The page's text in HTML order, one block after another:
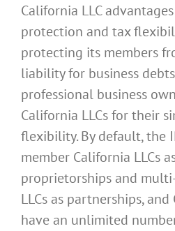
California LLC
protection and tax
protecting its members
liability for business
professional business
California LLCs for their
flexibility. By default, the
member California LLCs
proprietorships and
LLCs as partnerships,
have an unlimited